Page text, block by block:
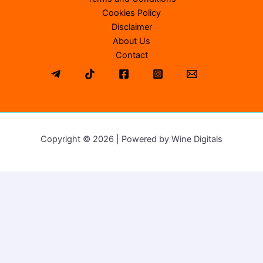
Cookies Policy
Disclaimer
About Us
Contact
Copyright © 2026 | Powered by Wine Digitals